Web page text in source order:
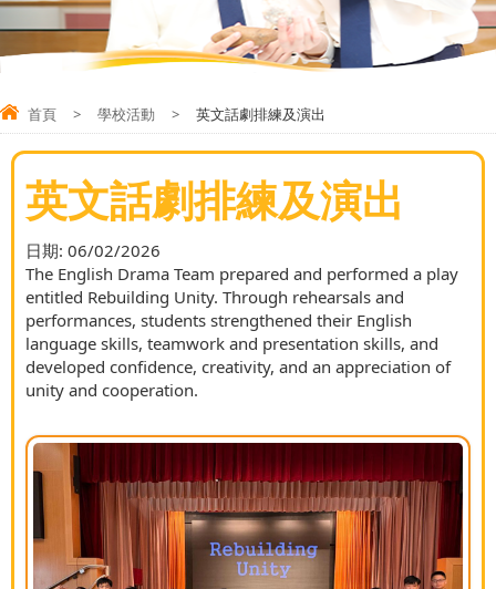
首頁 > 學校活動 > 英文話劇排練及演出
英文話劇排練及演出
日期: 06/02/2026
The English Drama Team prepared and performed a play
entitled Rebuilding Unity. Through rehearsals and
performances, students strengthened their English
language skills, teamwork and presentation skills, and
developed confidence, creativity, and an appreciation of
unity and cooperation.